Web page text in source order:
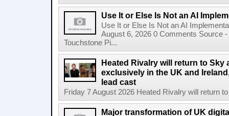
Use It or Else Is Not an AI
Use It or Else Is Not an AI
August 6, 2026 0 Comments Source
Touchstone Pi...
Heated Rivalry will return to Sky
exclusively in the UK and
lead cast
Friday 7 August 2026 Heated Rivalry will return
Major transformation of UK